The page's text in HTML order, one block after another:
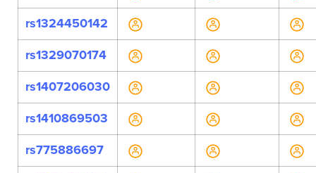
rs1324450142
rs1329070174
rs1407206030
rs1410869503
rs775886697